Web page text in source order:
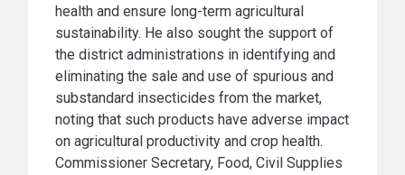
health and ensure long-term agricultural
sustainability. He also sought the support of
the district administrations in identifying and
eliminating the sale and use of spurious and
substandard insecticides from the market,
noting that such products have adverse impact
on agricultural productivity and crop health.
Commissioner Secretary, Food, Civil Supplies